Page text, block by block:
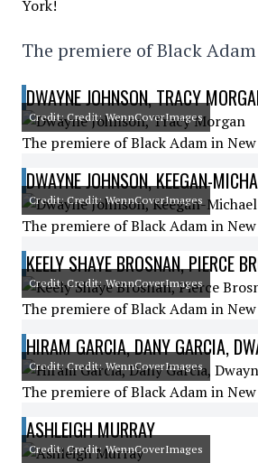
The premiere of Black
DWAYNE JOHNSON, TRACY
Credit: Credit: WennCoverImages
The premiere of Black Adam in
DWAYNE JOHNSON, KEEGAN-
Credit: Credit: WennCoverImages
The premiere of Black Adam in
KEELY SHAYE BROSNAN, PIERCE
Credit: Credit: WennCoverImages
The premiere of Black Adam in
HIRAM GARCIA, DANY GARCIA,
Credit: Credit: WennCoverImages
The premiere of Black Adam in
ASHLEIGH MURRAY
Credit: Credit: WennCoverImages